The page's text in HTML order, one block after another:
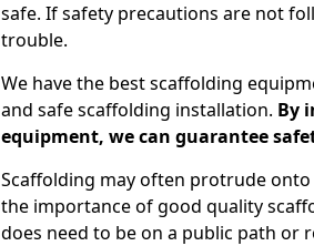
safe. If safety precautions are not
trouble.
We have the best scaffolding
and safe scaffolding installation. By
equipment, we can guarantee
Scaffolding may often protrude
the importance of good quality
does need to be on a public path or